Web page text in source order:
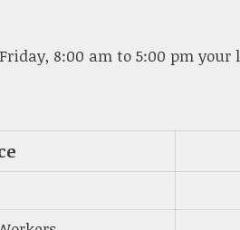
8:00 am to 5:00 pm your